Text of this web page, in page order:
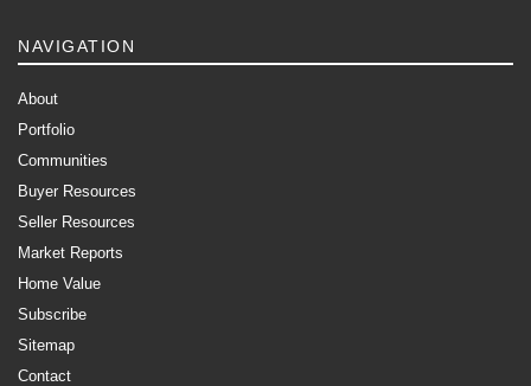
NAVIGATION
About
Portfolio
Communities
Buyer Resources
Seller Resources
Market Reports
Home Value
Subscribe
Sitemap
Contact